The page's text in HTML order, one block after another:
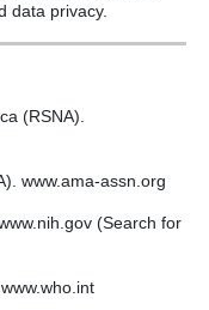
data privacy.
(RSNA).
www.ama-assn.org
(Search for